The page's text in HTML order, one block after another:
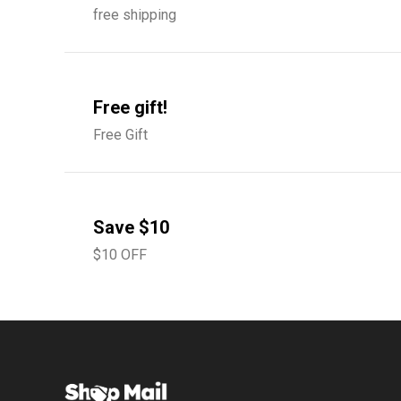
free shipping
Free gift!
Free Gift
Save $10
$10 OFF